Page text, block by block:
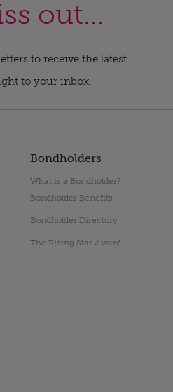
out...
to receive the latest
to your inbox.
Bondholders
What is a Bondholder?
Bondholder Benefits
Bondholder Directory
The Rising Star Award